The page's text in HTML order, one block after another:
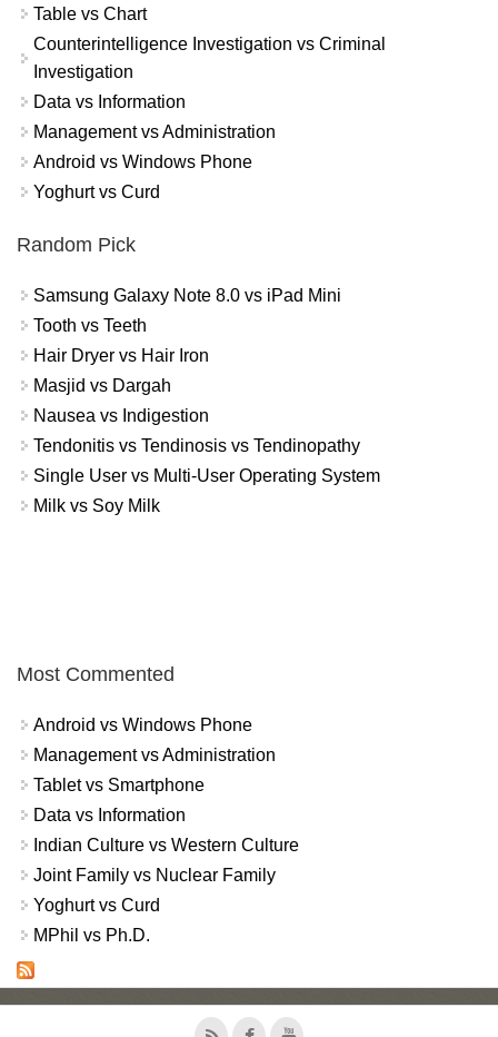
Table vs Chart
Counterintelligence Investigation vs Criminal
Investigation
Data vs Information
Management vs Administration
Android vs Windows Phone
Yoghurt vs Curd
Random Pick
Samsung Galaxy Note 8.0 vs iPad Mini
Tooth vs Teeth
Hair Dryer vs Hair Iron
Masjid vs Dargah
Nausea vs Indigestion
Tendonitis vs Tendinosis vs Tendinopathy
Single User vs Multi-User Operating System
Milk vs Soy Milk
Most Commented
Android vs Windows Phone
Management vs Administration
Tablet vs Smartphone
Data vs Information
Indian Culture vs Western Culture
Joint Family vs Nuclear Family
Yoghurt vs Curd
MPhil vs Ph.D.